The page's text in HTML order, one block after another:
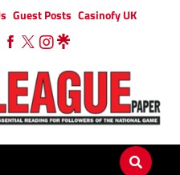
Guest Posts Casinofy UK